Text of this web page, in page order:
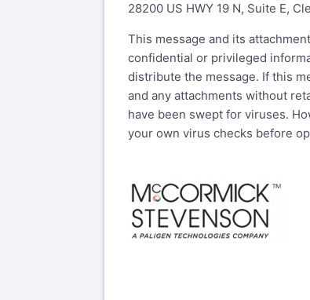
28200 US HWY 19 N, Suite E,
This message and its
confidential or privileged
distribute the message. If this
and any attachments without
have been swept for viruses.
your own virus checks before